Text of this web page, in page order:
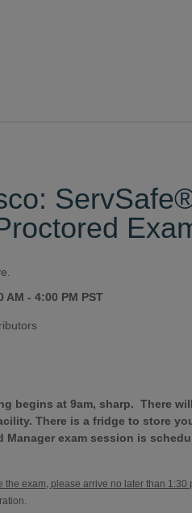
AM - 4:00 PM PST
begins at 9am, sharp. There
There is a fridge to store
Manager exam session is
exam, please arrive no later than 1:30